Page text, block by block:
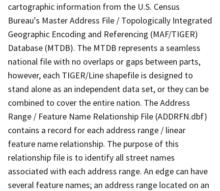
cartographic information from the U.S. Census
Bureau's Master Address File / Topologically Integrated
Geographic Encoding and Referencing (MAF/TIGER)
Database (MTDB). The MTDB represents a seamless
national file with no overlaps or gaps between parts,
however, each TIGER/Line shapefile is designed to
stand alone as an independent data set, or they can be
combined to cover the entire nation. The Address
Range / Feature Name Relationship File (ADDRFN.dbf)
contains a record for each address range / linear
feature name relationship. The purpose of this
relationship file is to identify all street names
associated with each address range. An edge can have
several feature names; an address range located on an